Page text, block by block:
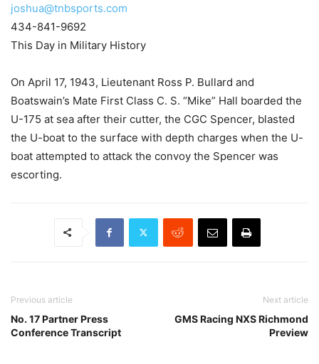
joshua@tnbsports.com
434-841-9692
This Day in Military History
On April 17, 1943, Lieutenant Ross P. Bullard and
Boatswain’s Mate First Class C. S. “Mike” Hall boarded the
U-175 at sea after their cutter, the CGC Spencer, blasted
the U-boat to the surface with depth charges when the U-
boat attempted to attack the convoy the Spencer was
escorting.
Previous article
No. 17 Partner Press
Conference Transcript
Next article
GMS Racing NXS Richmond
Preview